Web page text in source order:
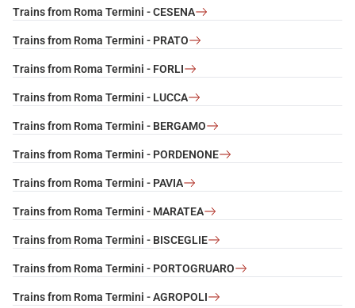
Trains from Roma Termini - CESENA
Trains from Roma Termini - PRATO
Trains from Roma Termini - FORLI
Trains from Roma Termini - LUCCA
Trains from Roma Termini - BERGAMO
Trains from Roma Termini - PORDENONE
Trains from Roma Termini - PAVIA
Trains from Roma Termini - MARATEA
Trains from Roma Termini - BISCEGLIE
Trains from Roma Termini - PORTOGRUARO
Trains from Roma Termini - AGROPOLI